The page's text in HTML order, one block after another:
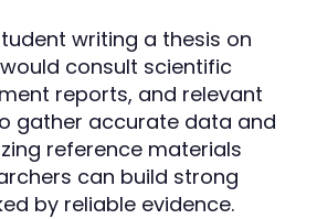
writing a thesis on
consult scientific
reports, and relevant
gather accurate data and
reference materials
can build strong
by reliable evidence.